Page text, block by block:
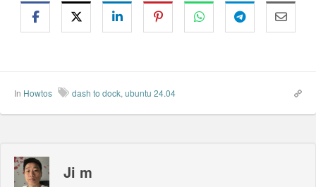
In Howtos dash to dock, ubuntu 24.04
Ji m